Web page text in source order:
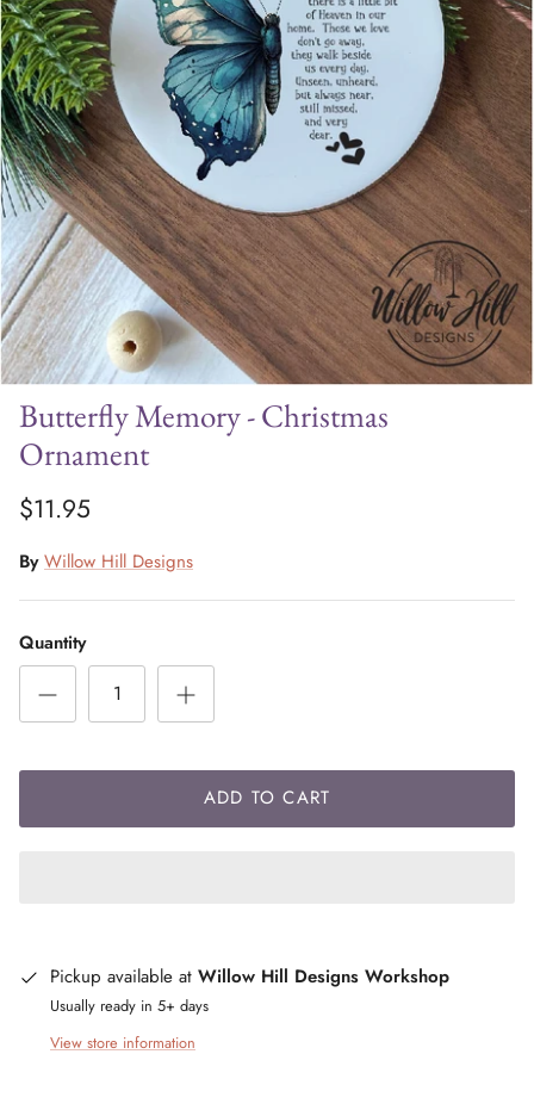
Butterfly Memory - Christmas
Ornament
$11.95
By Willow Hill Designs
Quantity
ADD TO CART
Pickup available at Willow Hill Designs Workshop
Usually ready in 5+ days
View store information